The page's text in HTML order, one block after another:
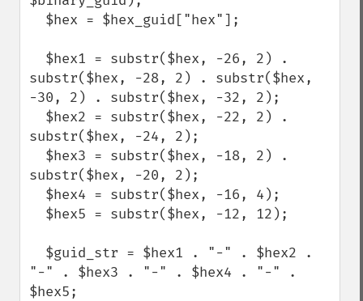
substr($hex, -28, 2) . substr($hex,
-30, 2) . substr($hex, -32, 2);
substr($hex, -24, 2);
substr($hex, -20, 2);
"-" . $hex3 . "-" . $hex4 . "-" .
$hex5;